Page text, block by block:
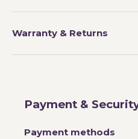
Warranty & Returns
Payment &
Payment methods